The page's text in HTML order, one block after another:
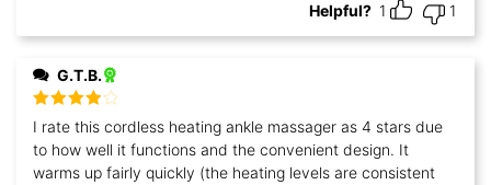
Helpful? 1 1
G.T.B.
Rated4
out of 5
I rate this cordless heating ankle massager as 4 stars due
to how well it functions and the convenient design. It
warms up fairly quickly (the heating levels are consistent